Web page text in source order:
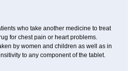
who take another medicine to treat
for chest pain or heart problems.
by women and children as well as in
to any component of the tablet.